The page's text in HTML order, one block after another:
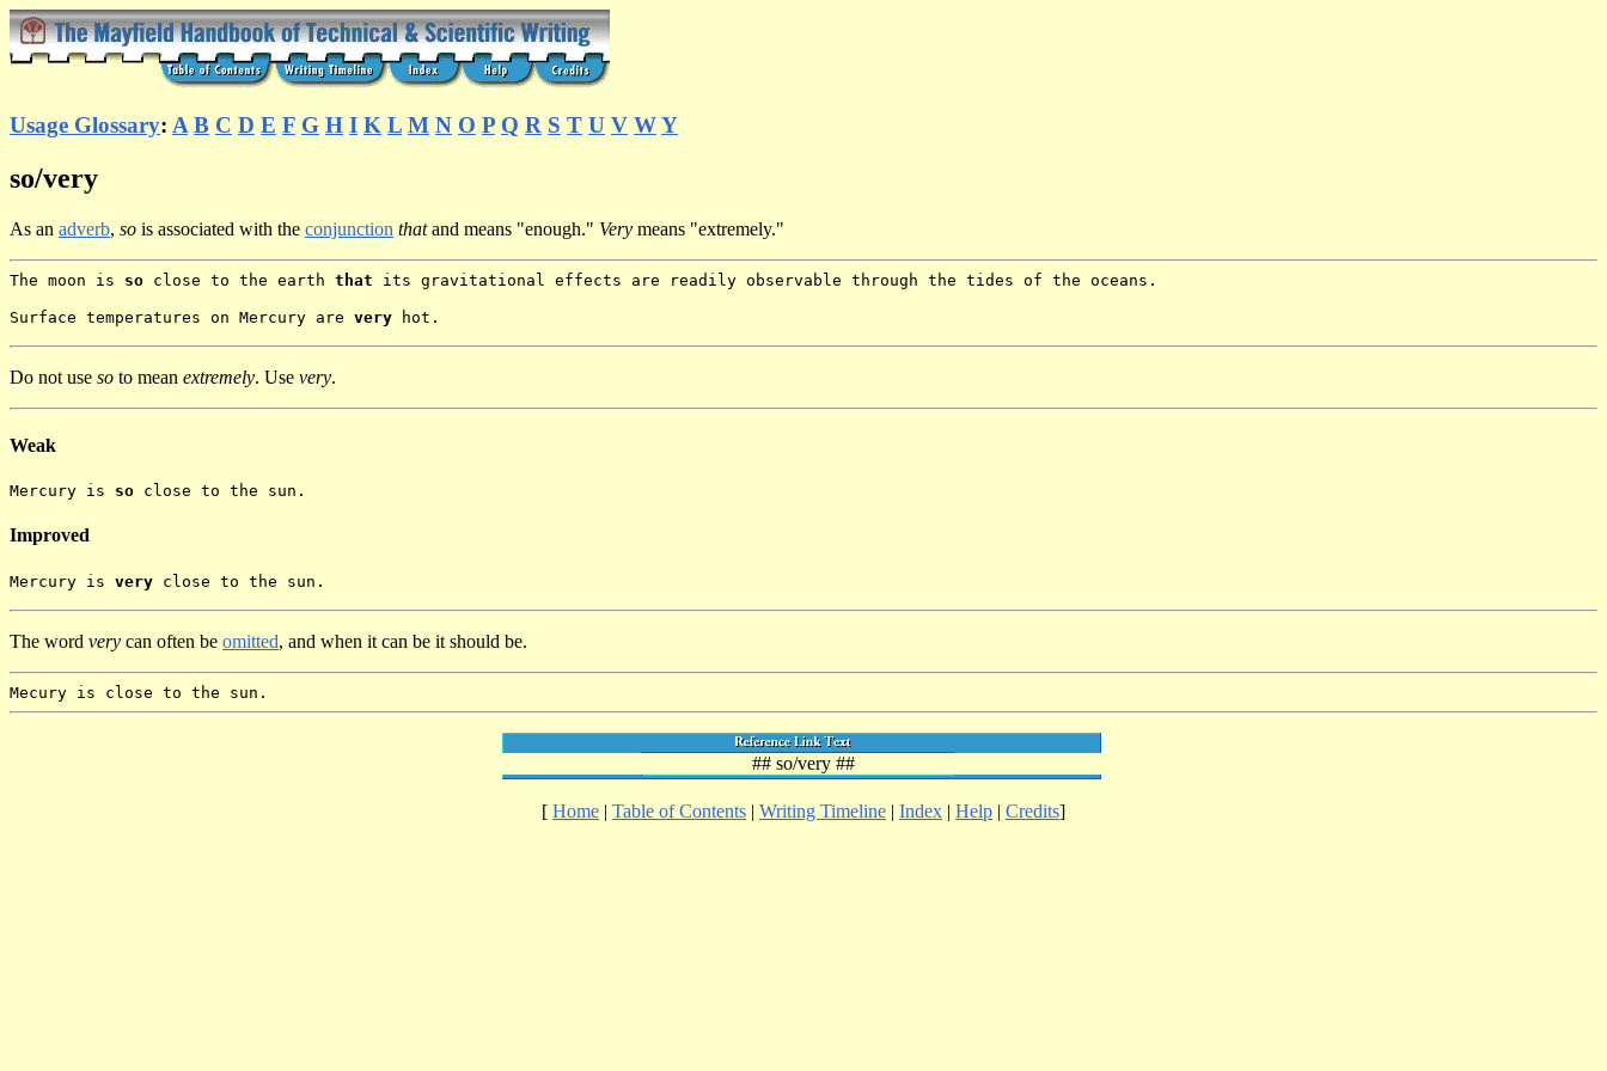
Usage Glossary: A B C D E F G H I K L M N O P Q R S T U V WY
so/very
As an adverb, so is associated with the conjunction thatand means "enough." Very means "extremely."
The moon is so close to the earth that its gravitational effects are readily observable through the tides of the oceans.
Surface temperatures on Mercury are very hot.
Do not use so to mean extremely. Use very.
Weak
Mercury is so close to the sun.
Improved
Mercury is very close to the sun.
The word very can often be omitted, and when it can be it should be.
Mecury is close to the sun.
## so/very ##
[ Home | Table of Contents | Writing Timeline | Index | Help | Credits]